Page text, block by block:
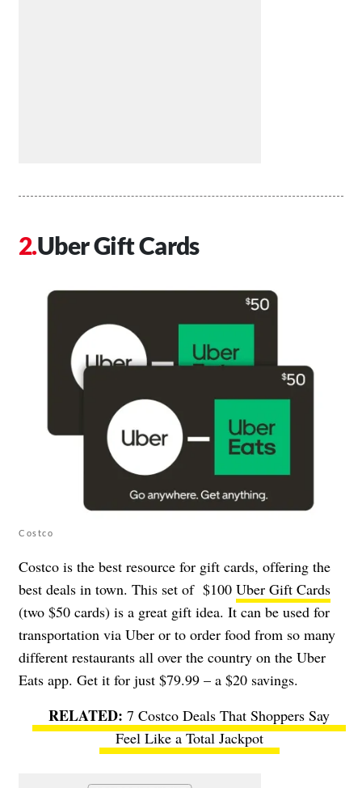
Uber Gift Cards
Costco
Costco is the best resource for gift cards, offering the
best deals in town. This set of $100 Uber Gift Cards
(two $50 cards) is a great gift idea. It can be used for
transportation via Uber or to order food from so many
different restaurants all over the country on the Uber
Eats app. Get it for just $79.99 – a $20 savings.
7 Costco Deals That Shoppers Say
Feel Like a Total Jackpot